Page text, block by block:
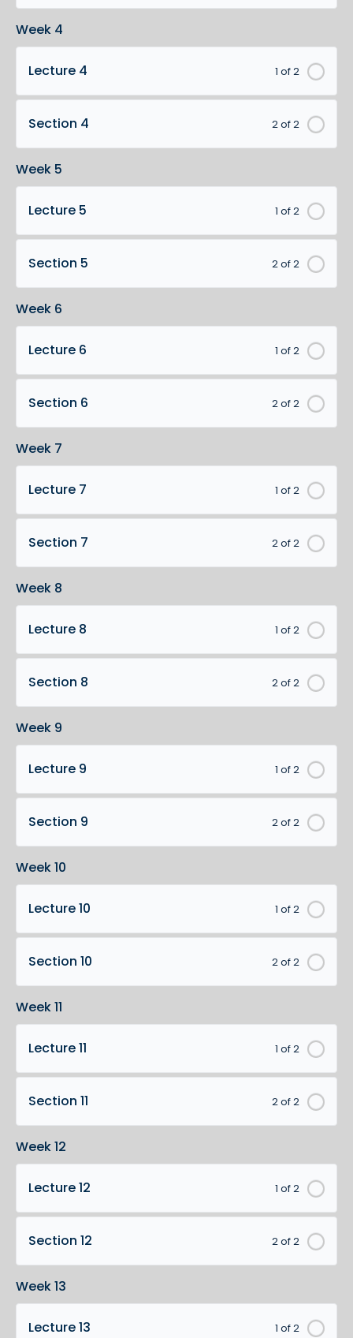
Week 4
1 of 2
Lecture 4
2 of 2
Section 4
Week 5
1 of 2
Lecture 5
2 of 2
Section 5
Week 6
1 of 2
Lecture 6
2 of 2
Section 6
Week 7
1 of 2
Lecture 7
2 of 2
Section 7
Week 8
1 of 2
Lecture 8
2 of 2
Section 8
Week 9
1 of 2
Lecture 9
2 of 2
Section 9
Week 10
1 of 2
Lecture 10
2 of 2
Section 10
Week 11
1 of 2
Lecture 11
2 of 2
Section 11
Week 12
1 of 2
Lecture 12
2 of 2
Section 12
Week 13
1 of 2
Lecture 13